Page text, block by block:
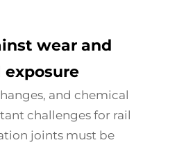
wear and
and chemical
challenges for rail
joints must be